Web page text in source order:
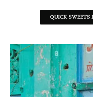
QUICK SWEETS